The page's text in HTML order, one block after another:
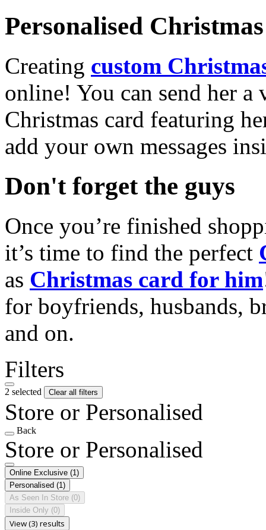
Personalised
Creating custom
online! You can send her a
Christmas card featuring
add your own messages
Don't forget the guys
Once you’re finished
it’s time to find the perfect
as Christmas card for him
for boyfriends, husbands,
and on.
Filters
2 selected Clear all filters
Store or Personalised
Back
Store or Personalised
Online Exclusive (1)
Personalised (1)
As Seen In Store (0)
Inside Only (0)
View (3) results